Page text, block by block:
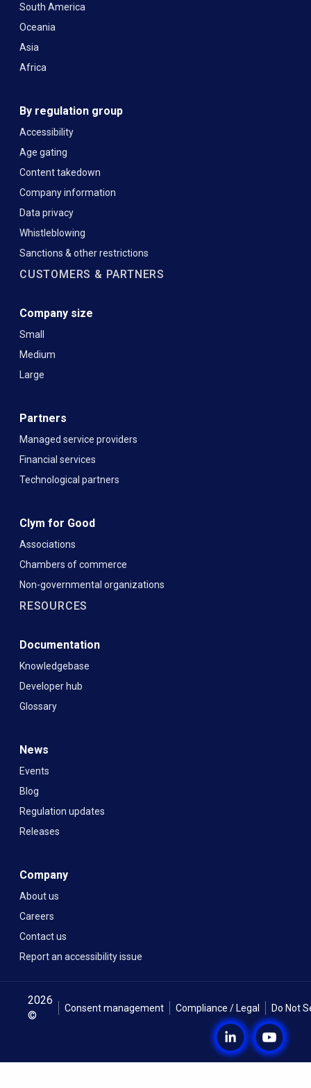
South America
Oceania
Asia
Africa
By regulation group
Accessibility
Age gating
Content takedown
Company information
Data privacy
Whistleblowing
Sanctions & other restrictions
CUSTOMERS & PARTNERS
Company size
Small
Medium
Large
Partners
Managed service providers
Financial services
Technological partners
Clym for Good
Associations
Chambers of commerce
Non-governmental organizations
RESOURCES
Documentation
Knowledgebase
Developer hub
Glossary
News
Events
Blog
Regulation updates
Releases
Company
About us
Careers
Contact us
Report an accessibility issue
2026
©
Consent management Compliance / Legal Do Not